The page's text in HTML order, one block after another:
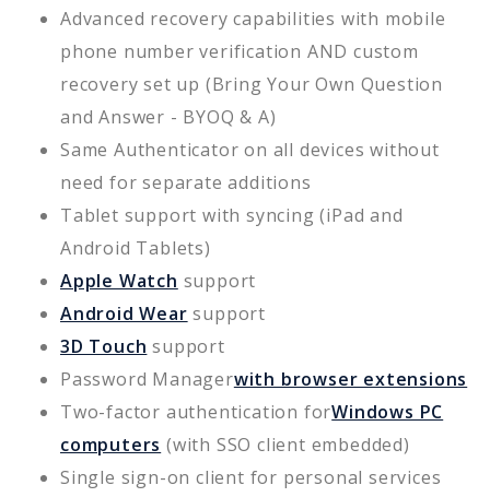
Advanced recovery capabilities with mobile
phone number verification AND custom
recovery set up (Bring Your Own Question
and Answer - BYOQ & A)
Same Authenticator on all devices without
need for separate additions
Tablet support with syncing (iPad and
Android Tablets)
Apple Watch support
Android Wear support
3D Touch support
Password Managerwith browser extensions
Two-factor authentication forWindows PC
computers (with SSO client embedded)
Single sign-on client for personal services